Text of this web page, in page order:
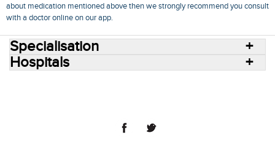
about medication mentioned above then we strongly recommend you consult
with a doctor online on our app.
Specialisation
Hospitals